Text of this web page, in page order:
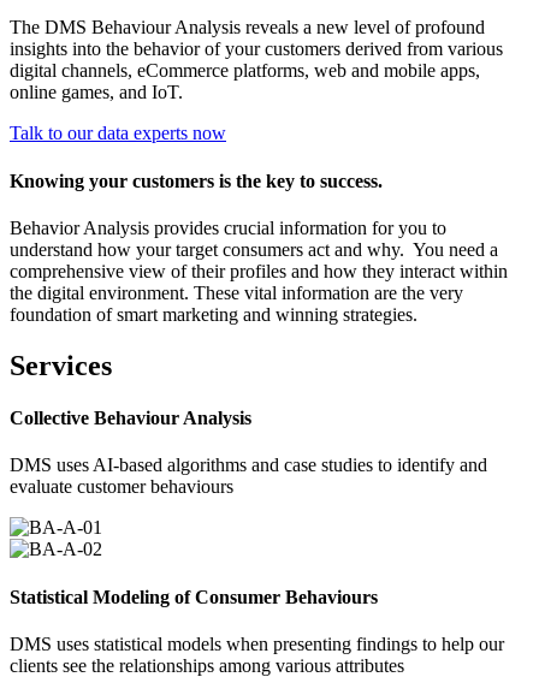
The DMS Behaviour Analysis reveals a new level of profound
insights into the behavior of your customers derived from various
digital channels, eCommerce platforms, web and mobile apps,
online games, and IoT.
Talk to our data experts now
Knowing your customers is the key to success.
Behavior Analysis provides crucial information for you to
understand how your target consumers act and why. You need a
comprehensive view of their profiles and how they interact within
the digital environment. These vital information are the very
foundation of smart marketing and winning strategies.
Services
Collective Behaviour Analysis
DMS uses AI-based algorithms and case studies to identify and
evaluate customer behaviours
Statistical Modeling of Consumer Behaviours
DMS uses statistical models when presenting findings to help our
clients see the relationships among various attributes